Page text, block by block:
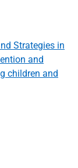
Strategies in
and
children and